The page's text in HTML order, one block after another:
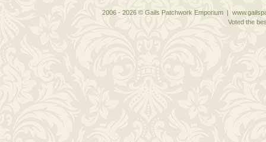
2006 - 2026 © Gails Patchwork Emporium |
Voted the